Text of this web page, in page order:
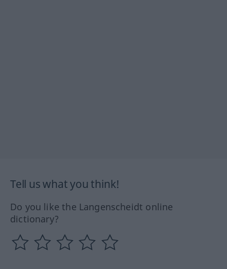
Tell us what you think!
Do you like the Langenscheidt online
dictionary?